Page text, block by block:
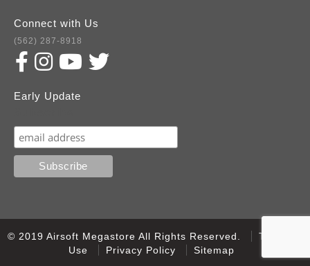
Connect with Us
(562) 287-8918
Early Update
© 2019 Airsoft Megastore All Rights Reserved.
Terms of
Use
Privacy Policy Sitemap